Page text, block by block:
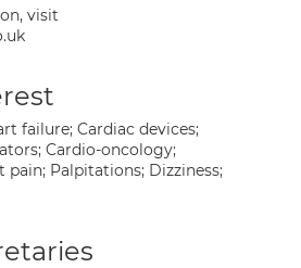
visit
failure; Cardiac devices;
Cardio-oncology;
pain; Palpitations; Dizziness;